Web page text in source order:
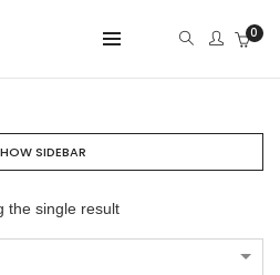
0
SIDEBAR
the single result